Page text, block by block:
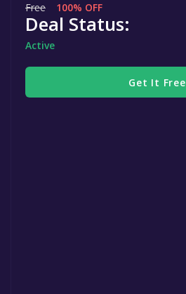
Free 100% OFF
Deal Status:
Active
Get It Free